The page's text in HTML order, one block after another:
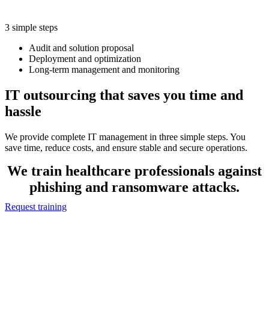
3 simple steps
Audit and solution proposal
Deployment and optimization
Long-term management and monitoring
IT outsourcing that saves you time and
hassle
We provide complete IT management in three simple steps. You
save time, reduce costs, and ensure stable and secure operations.
We train healthcare professionals against
phishing and ransomware attacks.
Request training